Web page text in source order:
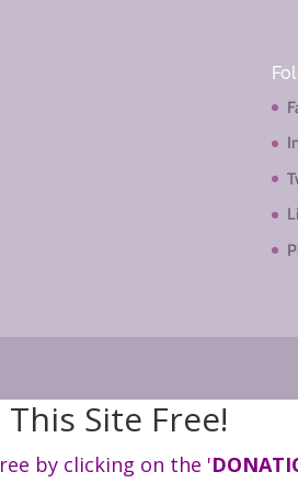
Site Free!
by clicking on the '